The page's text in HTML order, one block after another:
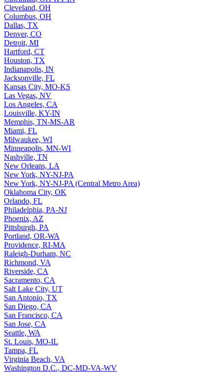
Cleveland, OH
Columbus, OH
Dallas, TX
Denver, CO
Detroit, MI
Hartford, CT
Houston, TX
Indianapolis, IN
Jacksonville, FL
Kansas City, MO-KS
Las Vegas, NV
Los Angeles, CA
Louisville, KY-IN
Memphis, TN-MS-AR
Miami, FL
Milwaukee, WI
Minneapolis, MN-WI
Nashville, TN
New Orleans, LA
New York, NY-NJ-PA
New York, NY-NJ-PA (Central Metro Area)
Oklahoma City, OK
Orlando, FL
Philadelphia, PA-NJ
Phoenix, AZ
Pittsburgh, PA
Portland, OR-WA
Providence, RI-MA
Raleigh-Durham, NC
Richmond, VA
Riverside, CA
Sacramento, CA
Salt Lake City, UT
San Antonio, TX
San Diego, CA
San Francisco, CA
San Jose, CA
Seattle, WA
St. Louis, MO-IL
Tampa, FL
Virginia Beach, VA
Washington D.C., DC-MD-VA-WV